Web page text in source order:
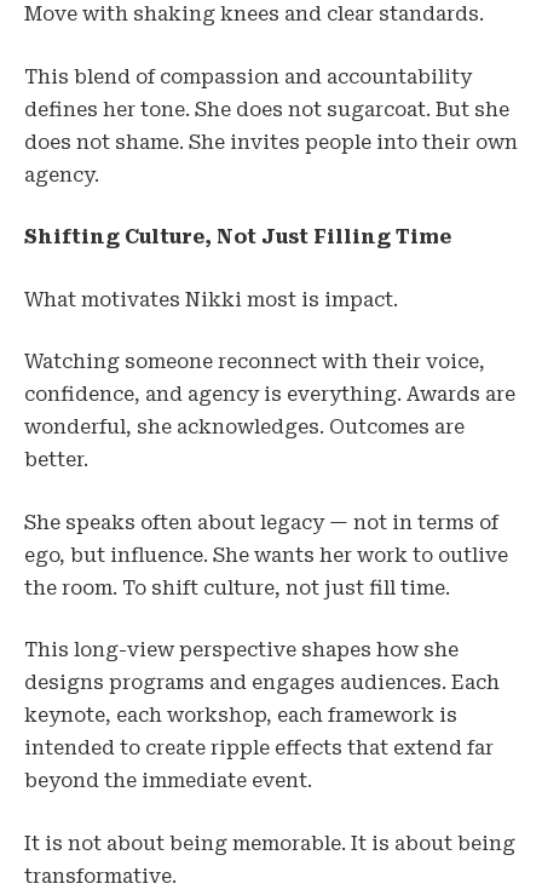
Move with shaking knees and clear standards.
This blend of compassion and accountability
defines her tone. She does not sugarcoat. But she
does not shame. She invites people into their own
agency.
Shifting Culture, Not Just Filling Time
What motivates Nikki most is impact.
Watching someone reconnect with their voice,
confidence, and agency is everything. Awards are
wonderful, she acknowledges. Outcomes are
better.
She speaks often about legacy — not in terms of
ego, but influence. She wants her work to outlive
the room. To shift culture, not just fill time.
This long-view perspective shapes how she
designs programs and engages audiences. Each
keynote, each workshop, each framework is
intended to create ripple effects that extend far
beyond the immediate event.
It is not about being memorable. It is about being
transformative.